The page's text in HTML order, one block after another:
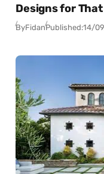
Designs for
ByFidanPublished:14/